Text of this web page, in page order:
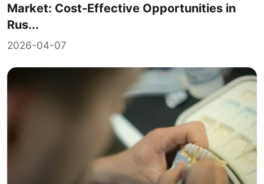
Market: Cost-Effective Opportunities in
Rus...
2026-04-07